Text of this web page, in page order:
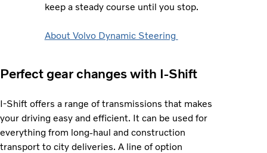
keep a steady course until you stop.
About Volvo Dynamic Steering
Perfect gear changes with I-Shift
I-Shift offers a range of transmissions that makes
your driving easy and efficient. It can be used for
everything from long-haul and construction
transport to city deliveries. A line of option